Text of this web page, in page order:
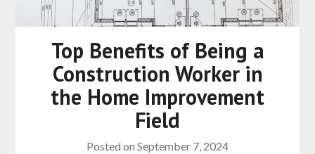
Top Benefits of Being a
Construction Worker in
the Home Improvement
Field
Posted on September 7, 2024